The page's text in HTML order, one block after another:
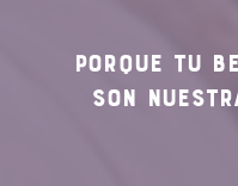
PORQUE TU
SON